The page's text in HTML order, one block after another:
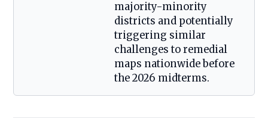
majority-minority
districts and potentially
triggering similar
challenges to remedial
maps nationwide before
the 2026 midterms.